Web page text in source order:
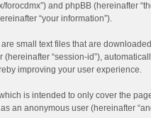
and phpBB (hereinafter
“your information”).
small text files that are
“session-id”),
improving your user experience.
is intended to only cover the
an anonymous user (hereinafter